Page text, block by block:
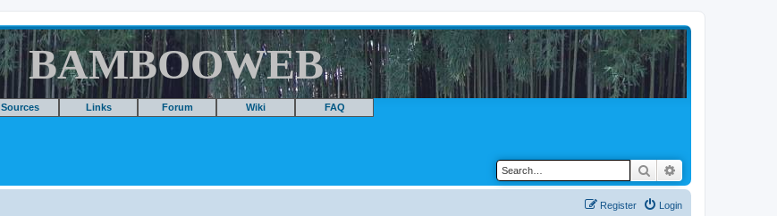
BAMBOOWEB
Sources Links Forum Wiki FAQ
Search
Login
Register